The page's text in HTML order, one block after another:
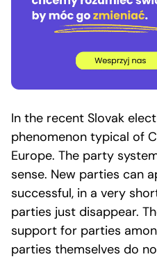
In the recent Slovak
phenomenon typical of
Europe. The party
sense. New parties can
successful, in a very
parties just disappear.
support for parties
parties themselves do